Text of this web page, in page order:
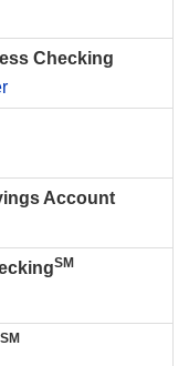
Checking
Account
SM
SM